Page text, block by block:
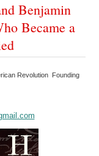
Benjamin
Became a
Revolution Founding